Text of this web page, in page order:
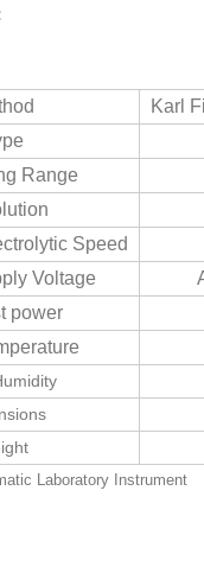
Karl
Range
Speed
Voltage
power